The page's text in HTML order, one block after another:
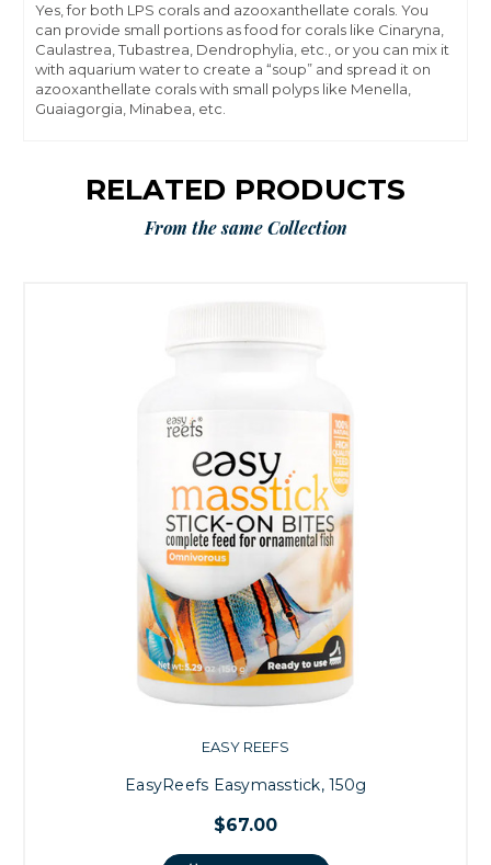
Yes, for both LPS corals and azooxanthellate corals. You
can provide small portions as food for corals like Cinaryna,
Caulastrea, Tubastrea, Dendrophylia, etc., or you can mix it
with aquarium water to create a “soup” and spread it on
azooxanthellate corals with small polyps like Menella,
Guaiagorgia, Minabea, etc.
RELATED PRODUCTS
From the same Collection
EASY REEFS
EasyReefs Easymasstick, 150g
$67.00